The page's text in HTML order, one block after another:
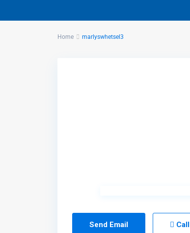
Home marlyswhetsel3
Send Email Call